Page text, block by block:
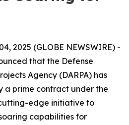
2025 (GLOBE NEWSWIRE) -
that the Defense
Agency (DARPA) has
a prime contract under the
edge initiative to
capabilities for